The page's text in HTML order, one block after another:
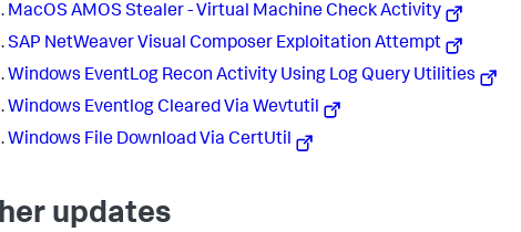
MacOS AMOS Stealer - Virtual Machine Check Activity
SAP NetWeaver Visual Composer Exploitation Attempt
Windows EventLog Recon Activity Using Log Query Utilities
Windows Eventlog Cleared Via Wevtutil
Windows File Download Via CertUtil
updates